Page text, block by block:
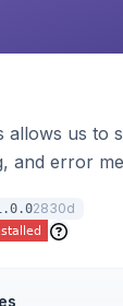
allows us to
and error
2830d